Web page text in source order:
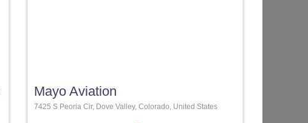
Mayo Aviation
7425 S Peoria Cir, Dove Valley, Colorado, United States